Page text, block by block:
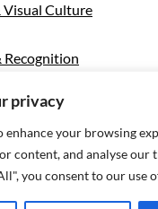
privacy
enhance your browsing
content, and analyse our
you consent to our use
Visual Culture
Recognition
usingUnos